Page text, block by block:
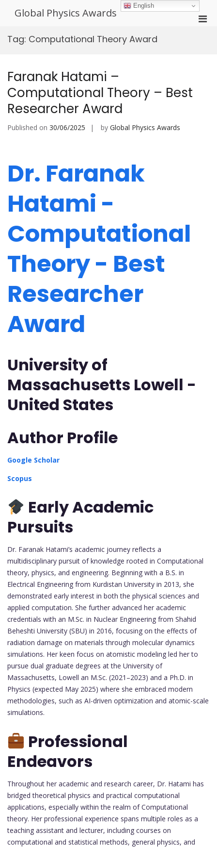
Global Physics Awards
Tag: Computational Theory Award
Faranak Hatami –
Computational Theory – Best
Researcher Award
Published on 30/06/2025 by Global Physics Awards
Dr. Faranak
Hatami -
Computational
Theory - Best
Researcher
Award
University of
Massachusetts Lowell -
United States
Author Profile
Google Scholar
Scopus
Early Academic
Pursuits
Dr. Faranak Hatami’s academic journey reflects a
multidisciplinary pursuit of knowledge rooted in Computational
theory, physics, and engineering. Beginning with a B.S. in
Electrical Engineering from Kurdistan University in 2013, she
demonstrated early interest in both the physical sciences and
applied computation. She further advanced her academic
credentials with an M.Sc. in Nuclear Engineering from Shahid
Beheshti University (SBU) in 2016, focusing on the effects of
radiation damage on materials through molecular dynamics
simulations. Her keen focus on atomistic modeling led her to
pursue dual graduate degrees at the University of
Massachusetts, Lowell an M.Sc. (2021–2023) and a Ph.D. in
Physics (expected May 2025) where she embraced modern
methodologies, such as AI-driven optimization and atomic-scale
simulations.
Professional
Endeavors
Throughout her academic and research career, Dr. Hatami has
bridged theoretical physics and practical computational
applications, especially within the realm of Computational
theory. Her professional experience spans multiple roles as a
teaching assistant and lecturer, including courses on
computational and statistical methods, general physics, and
English